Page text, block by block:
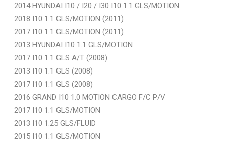
2014 HYUNDAI I10 / I20 / I30 I10 1.1 GLS/MOTION
2018 I10 1.1 GLS/MOTION (2011)
2017 I10 1.1 GLS/MOTION (2011)
2013 HYUNDAI I10 1.1 GLS/MOTION
2017 I10 1.1 GLS A/T (2008)
2013 I10 1.1 GLS (2008)
2017 I10 1.1 GLS (2008)
2016 GRAND I10 1.0 MOTION CARGO F/C P/V
2017 I10 1.1 GLS/MOTION
2013 I10 1.25 GLS/FLUID
2015 I10 1.1 GLS/MOTION